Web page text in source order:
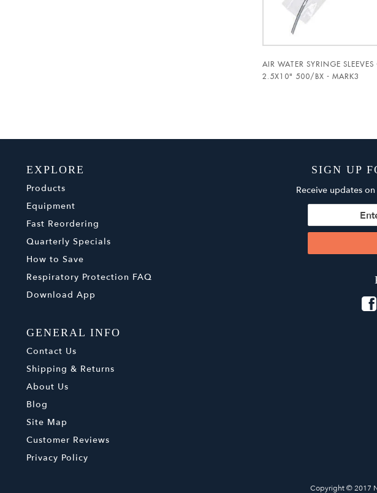
AIR WATER SYRINGE SLEEVES
2.5X10" 500/BX - MARK3
EXPLORE
Products
Equipment
Fast Reordering
Quarterly Specials
How to Save
Respiratory Protection FAQ
Download App
GENERAL INFO
Contact Us
Shipping & Returns
About Us
Blog
Site Map
Customer Reviews
Privacy Policy
SIGN UP
Receive updates
Copyright © 2017